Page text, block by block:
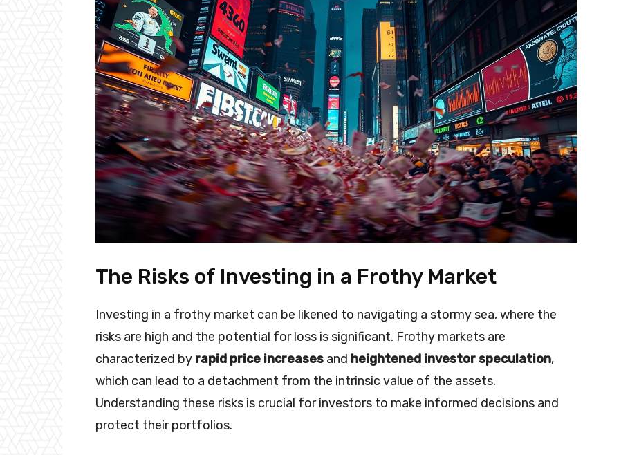
The Risks of Investing in a Frothy Market
Investing in a frothy market can be likened to navigating a stormy sea, where the
risks are high and the potential for loss is significant. Frothy markets are
characterized by rapid price increases and heightened investor speculation,
which can lead to a detachment from the intrinsic value of the assets.
Understanding these risks is crucial for investors to make informed decisions and
protect their portfolios.